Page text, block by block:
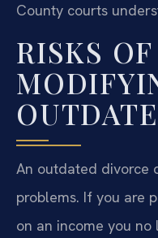
County courts
RISKS
An outdated divorce
problems. If you are
on an income you